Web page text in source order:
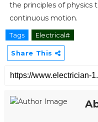
the principles of physics
continuous motion.
Tags Electrical#
Share This